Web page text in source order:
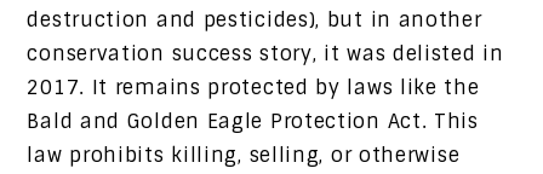
destruction and pesticides), but in another
conservation success story, it was delisted in
2017. It remains protected by laws like the
Bald and Golden Eagle Protection Act. This
law prohibits killing, selling, or otherwise